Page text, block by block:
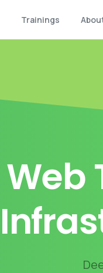
Trainings
Web